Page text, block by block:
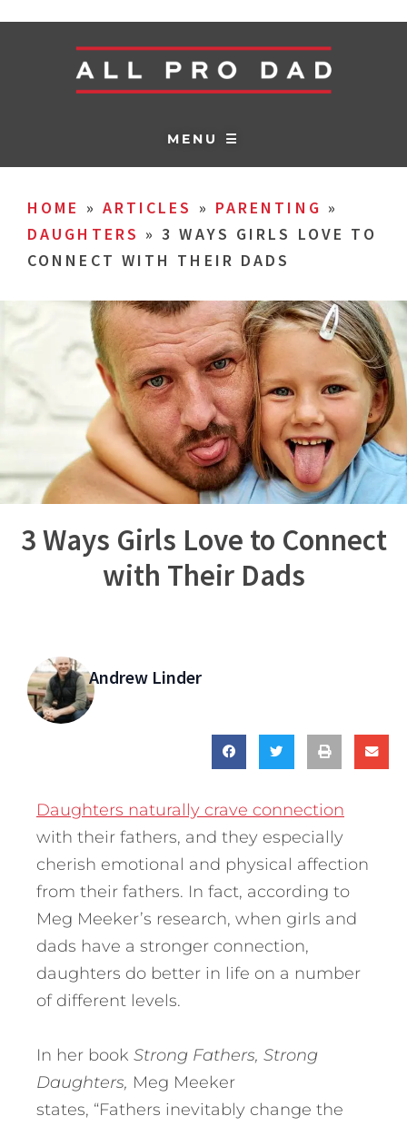
MENU ☰
HOME » ARTICLES » PARENTING »
DAUGHTERS »3 WAYS GIRLS LOVE TO
CONNECT WITH THEIR DADS
3 Ways Girls Love to Connect
with Their Dads
Andrew Linder
Daughters naturally crave connection
with their fathers, and they especially
cherish emotional and physical affection
from their fathers. In fact, according to
Meg Meeker’s research, when girls and
dads have a stronger connection,
daughters do better in life on a number
of different levels.
In her book Strong Fathers, Strong
Daughters, Meg Meeker
states, “Fathers inevitably change the